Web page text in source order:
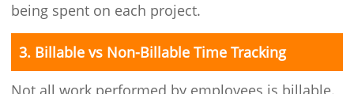
being spent on each project.
3. Billable vs Non-Billable Time Tracking